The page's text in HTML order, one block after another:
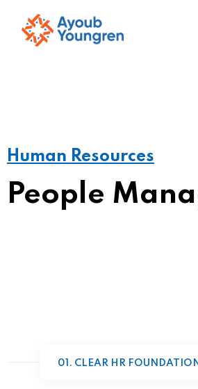
Human Resources
People
01. CLEAR HR